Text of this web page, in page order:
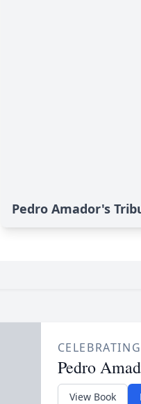
Pedro Amador's
Pedro
View Book